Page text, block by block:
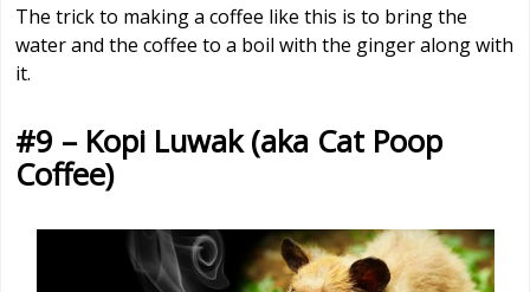
The trick to making a coffee like this is to bring the
water and the coffee to a boil with the ginger along with
it.
#9 – Kopi Luwak (aka Cat Poop
Coffee)